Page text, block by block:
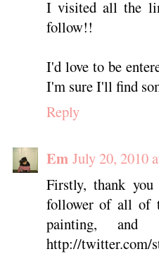
I visited all the
follow!!
I'd love to be
I'm sure I'll find
Reply
Em July 20, 2010
Firstly, thank
follower of all of
painting, and
http://twitter.com/